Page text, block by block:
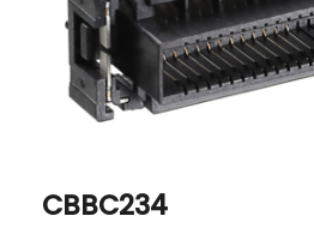
CBBC234